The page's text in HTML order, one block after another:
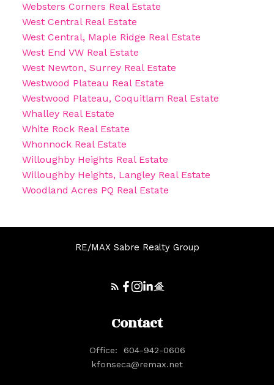
Websters Corners Real Estate
West Central Real Estate
West Central, Maple Ridge Real Estate
West End VW Real Estate
West Newton, Surrey Real Estate
Westwood Plateau Real Estate
Westwood Plateau, Coquitlam Real Estate
Whalley Real Estate
White Rock Real Estate
Whonnock Real Estate
Willoughby Heights Real Estate
Willoughby Heights, Langley Real Estate
Woodland Acres PQ Real Estate
RE/MAX Sabre Realty Group
Contact
Office:
604-942-0606
kfonseca@remax.net